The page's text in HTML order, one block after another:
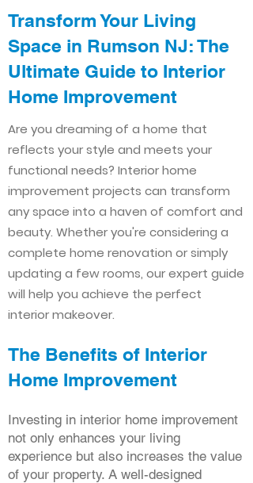
Transform Your Living
Space in Rumson NJ: The
Ultimate Guide to Interior
Home Improvement​​
Are you dreaming of a home that
reflects your style and meets your
functional needs? Interior home
improvement projects can transform
any space into a haven of comfort and
beauty. Whether you're considering a
complete home renovation or simply
updating a few rooms, our expert guide
will help you achieve the perfect
interior makeover.
The Benefits of Interior
Home Improvement
Investing in interior home improvement
not only enhances your living
experience but also increases the value
of your property. A well-designed